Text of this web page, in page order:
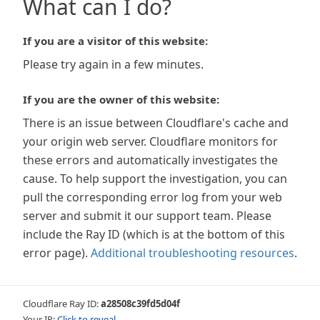
What can I do?
If you are a visitor of this website:
Please try again in a few minutes.
If you are the owner of this website:
There is an issue between Cloudflare's cache and
your origin web server. Cloudflare monitors for
these errors and automatically investigates the
cause. To help support the investigation, you can
pull the corresponding error log from your web
server and submit it our support team. Please
include the Ray ID (which is at the bottom of this
error page). Additional troubleshooting resources.
Cloudflare Ray ID:a28508c39fd5d04f